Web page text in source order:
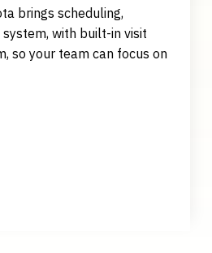
brings scheduling,
with built-in visit
so your team can focus on